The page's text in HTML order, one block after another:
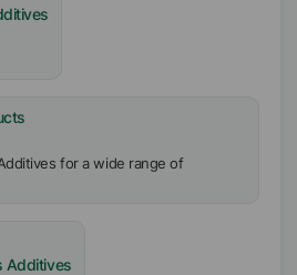
for a wide range of
Additives